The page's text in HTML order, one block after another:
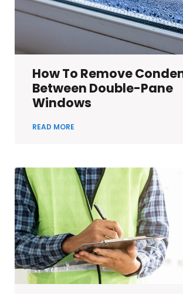
How To Remove
Between Double-Pane
Windows
READ MORE